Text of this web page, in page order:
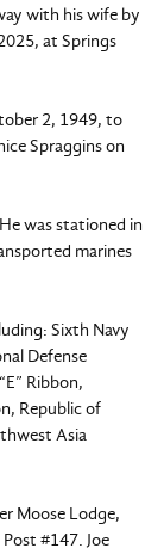
with his wife by
at Springs
2, 1949, to
Spraggins on
was stationed in
marines
Sixth Navy
Defense
Ribbon,
Republic of
Asia
Moose Lodge,
#147. Joe